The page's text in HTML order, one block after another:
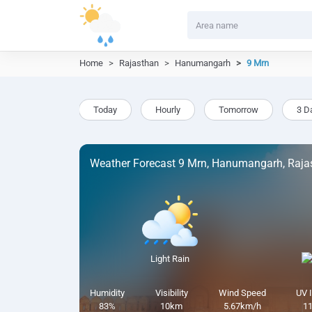
Home Rajasthan Hanumangarh 9 Mrn
Today Hourly Tomorrow 3
Weather Forecast 9 Mrn, Hanumangarh,
Light Rain
Humidity
83%
Visibility
10km
Wind Speed
5.67km/h
UV